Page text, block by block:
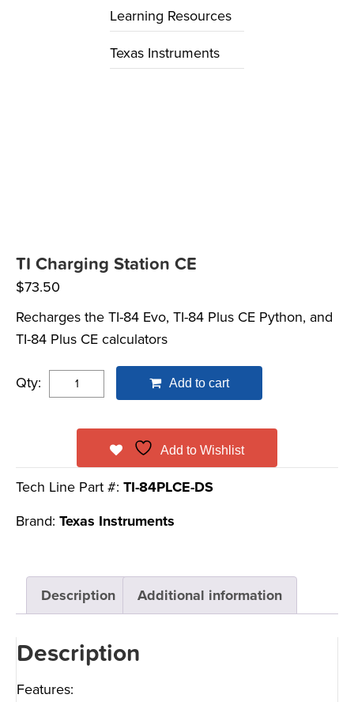
TI Charging Station CE
$73.50
Recharges the TI-84 Evo, TI-84 Plus CE Python, and
TI-84 Plus CE calculators
Qty: Add to cart
Add to Wishlist
Tech Line Part #: TI-84PLCE-DS
Brand: Texas Instruments
Description Additional information
Description
Features:
Learning Resources
Texas Instruments